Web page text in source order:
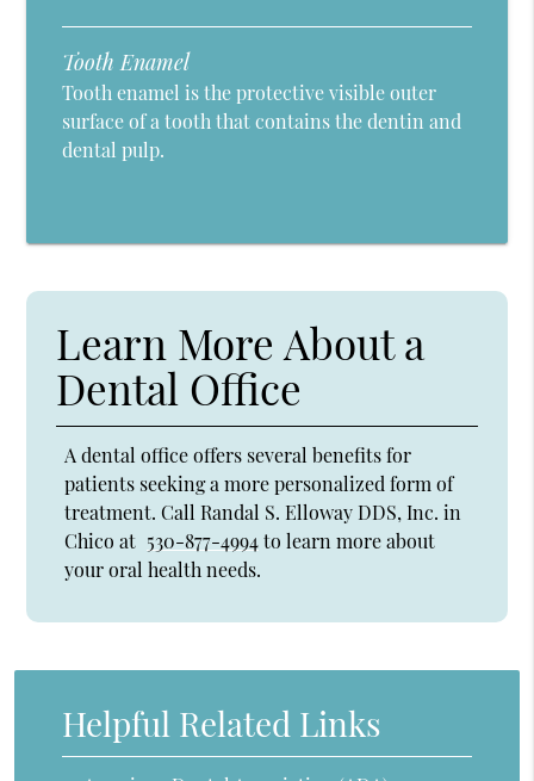
Tooth Enamel
Tooth enamel is the protective visible outer
surface of a tooth that contains the dentin and
dental pulp.
Learn More About a
Dental Office
A dental office offers several benefits for
patients seeking a more personalized form of
treatment. Call Randal S. Elloway DDS, Inc. in
Chico at 530-877-4994to learn more about
your oral health needs.
Helpful Related Links